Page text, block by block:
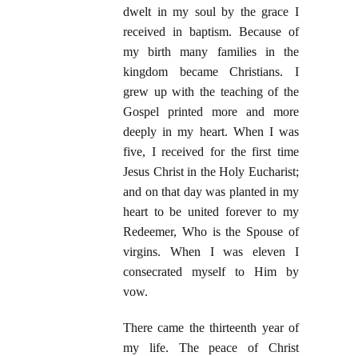
dwelt in my soul by the grace I
received in baptism. Because of
my birth many families in the
kingdom became Christians. I
grew up with the teaching of the
Gospel printed more and more
deeply in my heart. When I was
five, I received for the first time
Jesus Christ in the Holy Eucharist;
and on that day was planted in my
heart to be united forever to my
Redeemer, Who is the Spouse of
virgins. When I was eleven I
consecrated myself to Him by
vow.
There came the thirteenth year of
my life. The peace of Christ